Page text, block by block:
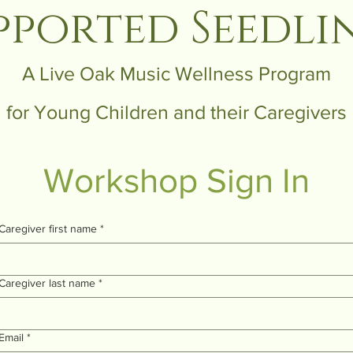
A Live Oak Music Wellness Program
for Young Children and their Caregivers
Workshop Sign In
first name *
last name *
*